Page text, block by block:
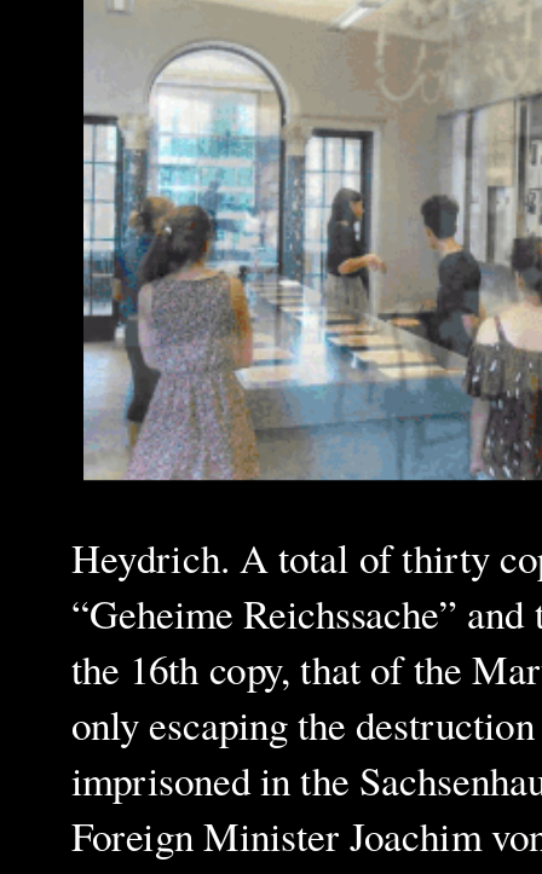
Heydrich. A total of thirty
“Geheime Reichssache”
the 16th copy, that of the
only escaping the
imprisoned in the
Foreign Minister Joachim